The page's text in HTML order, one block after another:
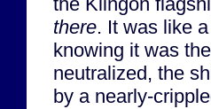
there. It was like
knowing it was
neutralized, the
by a nearly-